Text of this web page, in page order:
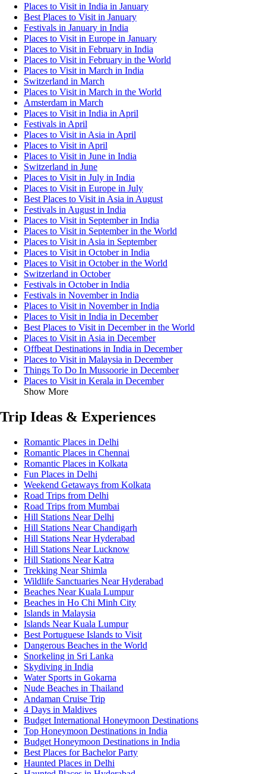
Places to Visit in India in January
Best Places to Visit in January
Festivals in January in India
Places to Visit in Europe in January
Places to Visit in February in India
Places to Visit in February in the World
Places to Visit in March in India
Switzerland in March
Places to Visit in March in the World
Amsterdam in March
Places to Visit in India in April
Festivals in April
Places to Visit in Asia in April
Places to Visit in April
Places to Visit in June in India
Switzerland in June
Places to Visit in July in India
Places to Visit in Europe in July
Best Places to Visit in Asia in August
Festivals in August in India
Places to Visit in September in India
Places to Visit in September in the World
Places to Visit in Asia in September
Places to Visit in October in India
Places to Visit in October in the World
Switzerland in October
Festivals in October in India
Festivals in November in India
Places to Visit in November in India
Places to Visit in India in December
Best Places to Visit in December in the World
Places to Visit in Asia in December
Offbeat Destinations in India in December
Places to Visit in Malaysia in December
Things To Do In Mussoorie in December
Places to Visit in Kerala in December
Show More
Trip Ideas & Experiences
Romantic Places in Delhi
Romantic Places in Chennai
Romantic Places in Kolkata
Fun Places in Delhi
Weekend Getaways from Kolkata
Road Trips from Delhi
Road Trips from Mumbai
Hill Stations Near Delhi
Hill Stations Near Chandigarh
Hill Stations Near Hyderabad
Hill Stations Near Lucknow
Hill Stations Near Katra
Trekking Near Shimla
Wildlife Sanctuaries Near Hyderabad
Beaches Near Kuala Lumpur
Beaches in Ho Chi Minh City
Islands in Malaysia
Islands Near Kuala Lumpur
Best Portuguese Islands to Visit
Dangerous Beaches in the World
Snorkeling in Sri Lanka
Skydiving in India
Water Sports in Gokarna
Nude Beaches in Thailand
Andaman Cruise Trip
4 Days in Maldives
Budget International Honeymoon Destinations
Top Honeymoon Destinations in India
Budget Honeymoon Destinations in India
Best Places for Bachelor Party
Haunted Places in Delhi